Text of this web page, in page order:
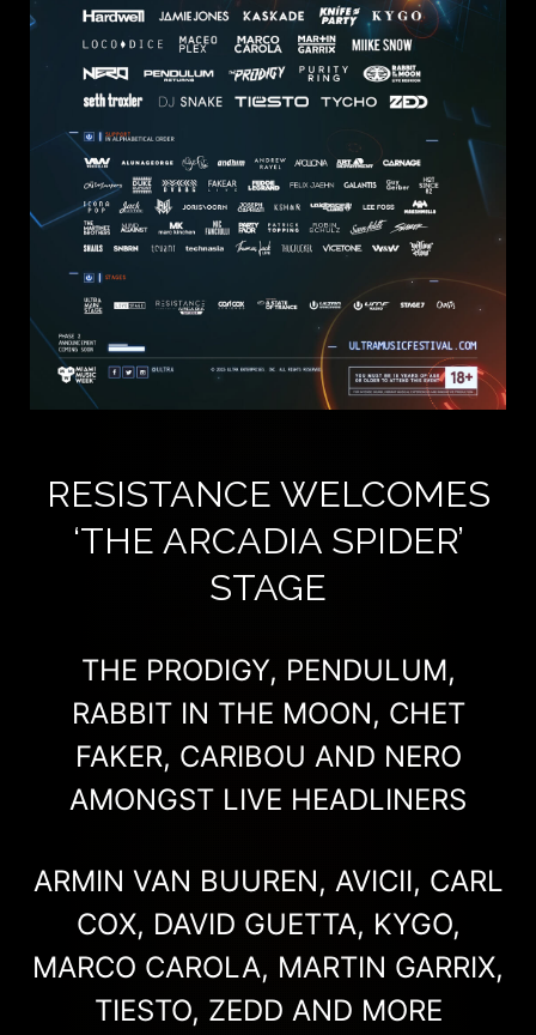
RESISTANCE WELCOMES
‘THE ARCADIA SPIDER’
STAGE
THE PRODIGY, PENDULUM,
RABBIT IN THE MOON, CHET
FAKER, CARIBOU AND NERO
AMONGST LIVE HEADLINERS
ARMIN VAN BUUREN, AVICII, CARL
COX, DAVID GUETTA, KYGO,
MARCO CAROLA, MARTIN GARRIX,
TIESTO, ZEDD AND MORE